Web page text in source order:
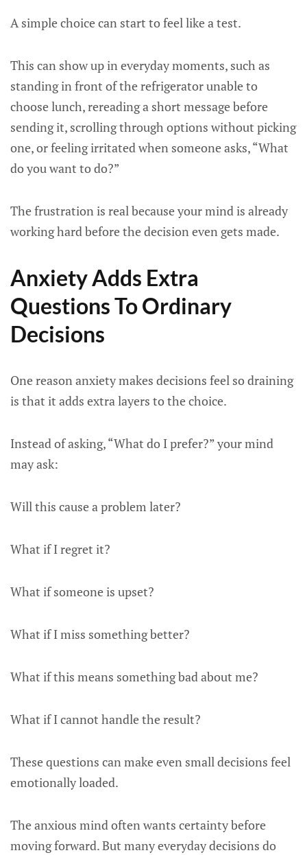
A simple choice can start to feel like a test.
This can show up in everyday moments, such as
standing in front of the refrigerator unable to
choose lunch, rereading a short message before
sending it, scrolling through options without picking
one, or feeling irritated when someone asks, “What
do you want to do?”
The frustration is real because your mind is already
working hard before the decision even gets made.
Anxiety Adds Extra
Questions To Ordinary
Decisions
One reason anxiety makes decisions feel so draining
is that it adds extra layers to the choice.
Instead of asking, “What do I prefer?” your mind
may ask:
Will this cause a problem later?
What if I regret it?
What if someone is upset?
What if I miss something better?
What if this means something bad about me?
What if I cannot handle the result?
These questions can make even small decisions feel
emotionally loaded.
The anxious mind often wants certainty before
moving forward. But many everyday decisions do